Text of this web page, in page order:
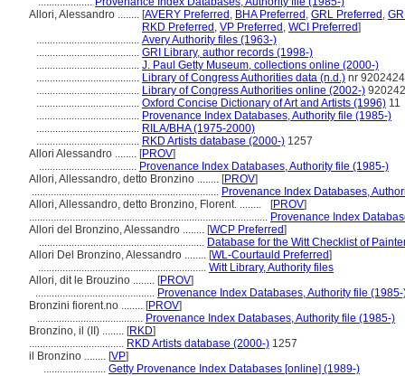
Allori, Alessandro ........ [AVERY Preferred , BHA Preferred , GRL Preferred ,
RKD Preferred , VP Preferred , WCI Preferred]
...................................... Avery Authority files (1963-)
...................................... GRI Library, author records (1998-)
...................................... J. Paul Getty Museum, collections online (2000-)
...................................... Library of Congress Authorities data (n.d.) nr
...................................... Library of Congress Authorities online (2002-)
...................................... Oxford Concise Dictionary of Art and Artists (1996) 11
...................................... Provenance Index Databases, Authority file (1985-)
...................................... RILA/BHA (1975-2000)
...................................... RKD Artists database (2000-) 1257
Allori Alessandro ........ [PROV]
.................................... Provenance Index Databases, Authority file (1985-)
Allori, Allessandro, detto Bronzino ........ [PROV]
..................................................................... Provenance Index Databases,
Allori, Allessandro, detto Bronzino, Florent. ........
[PROV]
........................................................................................ Provenance Index
Allori del Bronzino, Alessandro ........ [WCP Preferred]
............................................................. Database for the Witt Checklist of
Allori Del Bronzino, Alessandro ........ [WL-Courtauld Preferred]
.............................................................. Witt Library, Authority files
Allori, dit le Brouzino ........ [PROV]
............................................ Provenance Index Databases, Authority file (1985-
Bronzini fiorent.no ........ [PROV]
....................................... Provenance Index Databases, Authority file (1985-)
Bronzino, il (II) ........ [RKD]
................................... RKD Artists database (2000-) 1257
il Bronzino ........ [VP]
....................... Getty Provenance Index Databases [online] (1989-)